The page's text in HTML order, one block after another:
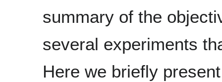
summary of the
several experiments
Here we briefly